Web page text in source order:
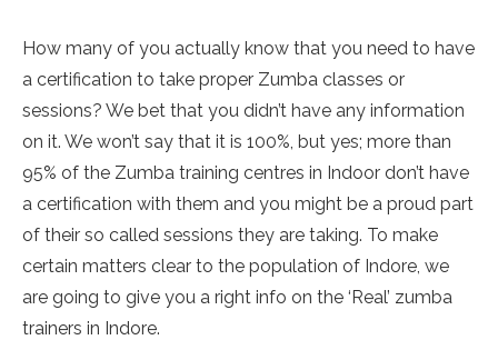
How many of you actually know that you need to have
a certification to take proper Zumba classes or
sessions? We bet that you didn’t have any information
on it. We won’t say that it is 100%, but yes; more than
95% of the Zumba training centres in Indoor don’t have
a certification with them and you might be a proud part
of their so called sessions they are taking. To make
certain matters clear to the population of Indore, we
are going to give you a right info on the ‘Real’ zumba
trainers in Indore.